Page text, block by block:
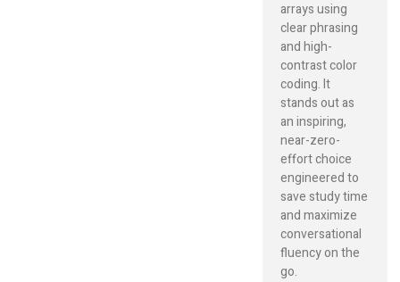
arrays using
clear phrasing
and high-
contrast color
coding. It
stands out as
an inspiring,
near-zero-
effort choice
engineered to
save study time
and maximize
conversational
fluency on the
go.